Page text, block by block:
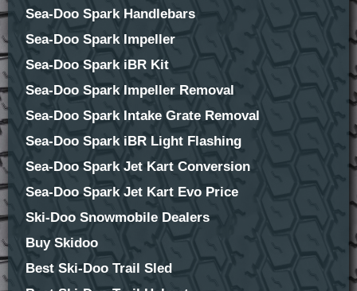
Sea-Doo Spark Handlebars
Sea-Doo Spark Impeller
Sea-Doo Spark iBR Kit
Sea-Doo Spark Impeller Removal
Sea-Doo Spark Intake Grate Removal
Sea-Doo Spark iBR Light Flashing
Sea-Doo Spark Jet Kart Conversion
Sea-Doo Spark Jet Kart Evo Price
Ski-Doo Snowmobile Dealers
Buy Skidoo
Best Ski-Doo Trail Sled